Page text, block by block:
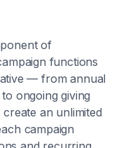
of
functions
— from annual
ongoing giving
an unlimited
campaign